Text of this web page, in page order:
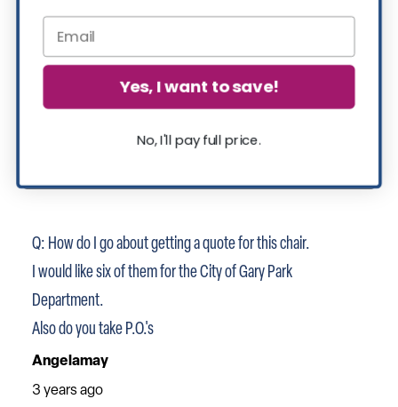
Yes, I want to save!
No, I'll pay full price.